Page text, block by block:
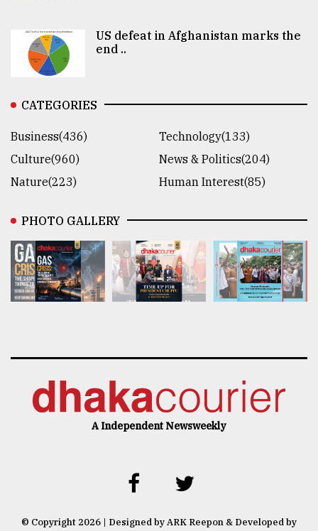
US defeat in Afghanistan marks the
end ..
CATEGORIES
Business(436)
Technology(133)
Culture(960)
News & Politics(204)
Nature(223)
Human Interest(85)
PHOTO GALLERY
A Independent Newsweekly
© Copyright 2026 | Designed by ARK Reepon & Developed by